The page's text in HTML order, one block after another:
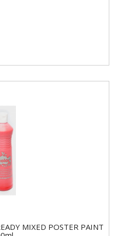
MIXED POSTER PAINT